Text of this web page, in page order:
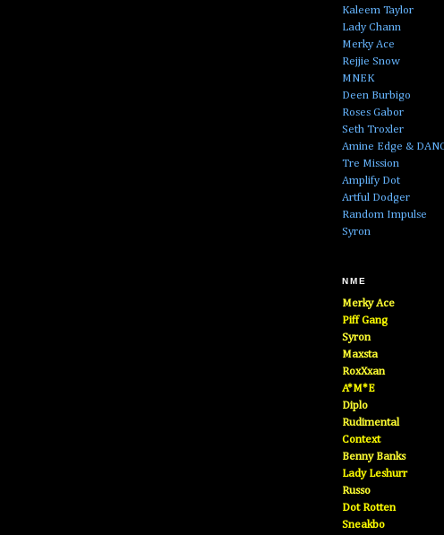
Kaleem Taylor
Lady Chann
Merky Ace
Rejjie Snow
MNEK
Deen Burbigo
Roses Gabor
Seth Troxler
Amine Edge &
Tre Mission
Amplify Dot
Artful Dodger
Random Impulse
Syron
NME
Merky Ace
Piff Gang
Syron
Maxsta
RoxXxan
A*M*E
Diplo
Rudimental
Context
Benny Banks
Lady Leshurr
Russo
Dot Rotten
Sneakbo